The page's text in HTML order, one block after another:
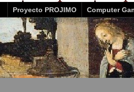
Proyecto PROJIMO Computer